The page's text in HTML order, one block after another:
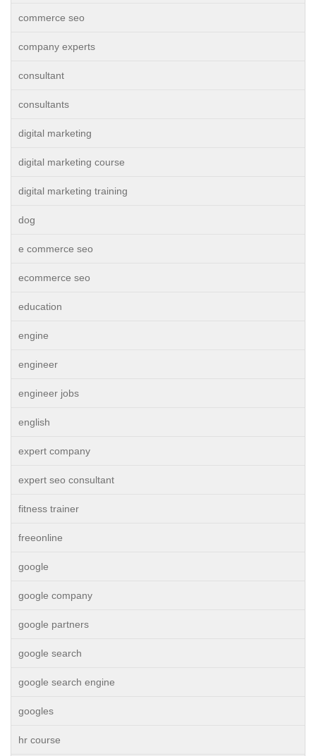
commerce seo
company experts
consultant
consultants
digital marketing
digital marketing course
digital marketing training
dog
e commerce seo
ecommerce seo
education
engine
engineer
engineer jobs
english
expert company
expert seo consultant
fitness trainer
freeonline
google
google company
google partners
google search
google search engine
googles
hr course